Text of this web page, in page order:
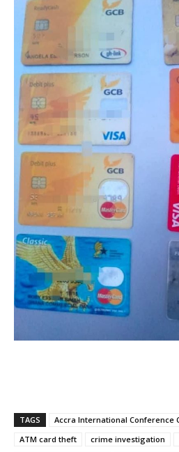
TAGS Accra International Conference
ATM card theft
crime investigation